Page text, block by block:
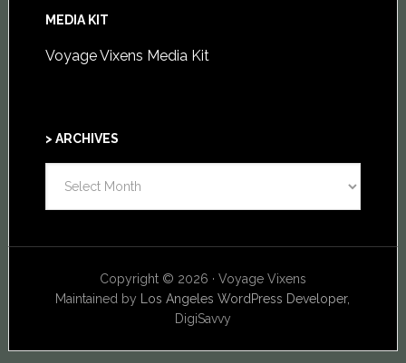
MEDIA KIT
Voyage Vixens Media Kit
> ARCHIVES
ARCHIVES
Copyright © 2026 · Voyage Vixens
Maintained by
Los Angeles WordPress Developer,
DigiSavvy